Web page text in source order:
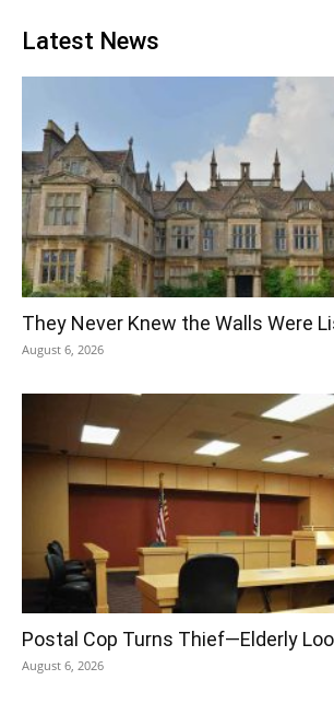
Latest News
They Never Knew the Walls Were
August 6, 2026
Postal Cop Turns Thief—Elderly
August 6, 2026